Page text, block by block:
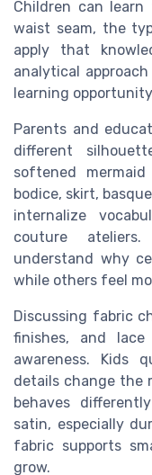
Children can
waist seam, the
apply that
analytical
learning
Parents and
different
softened
bodice, skirt,
internalize
couture
understand why
while others feel
Discussing fabric
finishes, and
awareness. Kids
details change the
behaves
satin, especially
fabric supports
grow.